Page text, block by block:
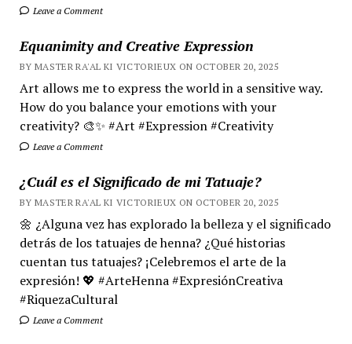
Leave a Comment
Equanimity and Creative Expression
BY MASTER RA'AL KI VICTORIEUX ON OCTOBER 20, 2025
Art allows me to express the world in a sensitive way.
How do you balance your emotions with your
creativity? 🎨✨ #Art #Expression #Creativity
Leave a Comment
¿Cuál es el Significado de mi Tatuaje?
BY MASTER RA'AL KI VICTORIEUX ON OCTOBER 20, 2025
🌼 ¿Alguna vez has explorado la belleza y el significado
detrás de los tatuajes de henna? ¿Qué historias
cuentan tus tatuajes? ¡Celebremos el arte de la
expresión! 💖 #ArteHenna #ExpresiónCreativa
#RiquezaCultural
Leave a Comment